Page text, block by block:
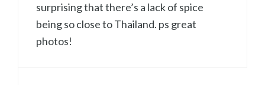
surprising that there’s a lack of spice
being so close to Thailand. ps great
photos!